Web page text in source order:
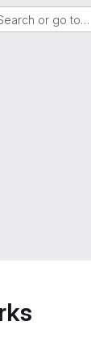
or go to…